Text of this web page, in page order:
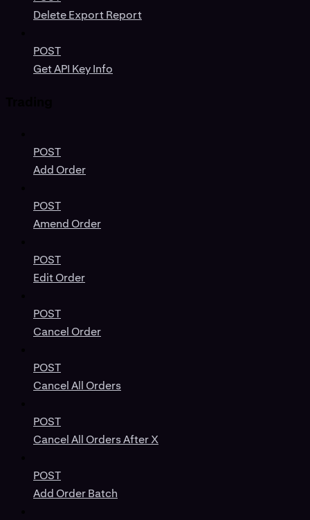
Delete Export Report
POST
Get API Key Info
POST
Add Order
POST
Amend Order
POST
Edit Order
POST
Cancel Order
POST
Cancel All Orders
POST
Cancel All Orders After X
POST
Add Order Batch